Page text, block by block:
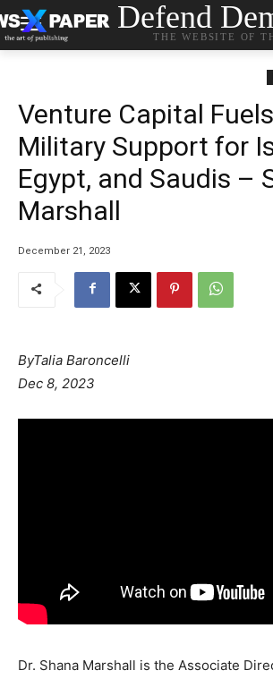
Defend
THE WEBSITE OF
Venture Capital
Military Support for
Egypt, and Saudis –
Marshall
December 21, 2023
ByTalia Baroncelli
Dec 8, 2023
Dr. Shana Marshall is the Associate